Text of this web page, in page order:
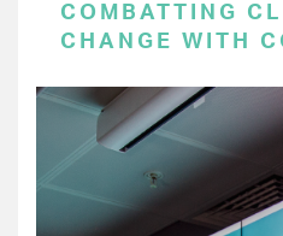
COMBATTING
CHANGE WITH